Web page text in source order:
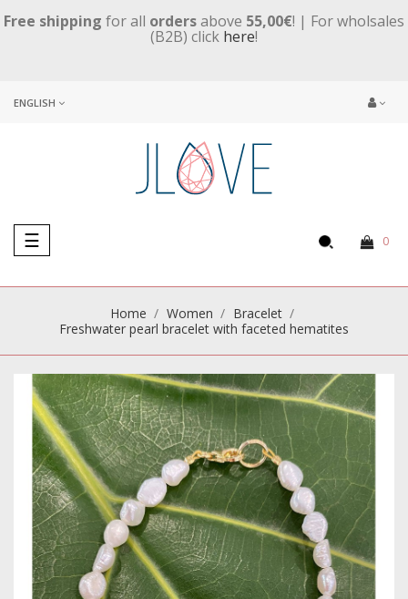
Free shipping for all ordersabove 55,00€! | For wholsales
(B2B) click here!
ENGLISH
Toggle
navigation
☰ 0
Home Women
Βracelet
Freshwater pearl bracelet with faceted hematites